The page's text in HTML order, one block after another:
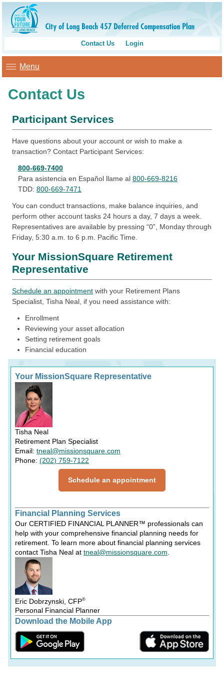
Contact Us Login
Menu
Contact Us
Participant Services
Have questions about your account or wish to make a
transaction? Contact Participant Services:
800-669-7400
Para asistencia en Español llame al 800-669-8216
TDD: 800-669-7471
You can conduct transactions, make balance inquiries, and
perform other account tasks 24 hours a day, 7 days a week.
Representatives are available by pressing “0”, Monday through
Friday, 5:30 a.m. to 6 p.m. Pacific Time.
Your MissionSquare Retirement
Representative
Schedule an appointment with your Retirement Plans
Specialist, Tisha Neal, if you need assistance with:
Enrollment
Reviewing your asset allocation
Setting retirement goals
Financial education
Your MissionSquare Representative
Tisha Neal
Retirement Plan Specialist
Email: tneal@missionsquare.com
Phone: (202) 759-7122
Schedule an appointment
Financial Planning Services
Our CERTIFIED FINANCIAL PLANNER™ professionals can
help with your comprehensive financial planning needs for
retirement. To learn more about financial planning services
contact Tisha Neal at tneal@missionsquare.com
Eric Dobrzynski, CFP®
Personal Financial Planner
Download the Mobile App